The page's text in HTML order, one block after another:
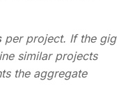
per project. If the gig
similar projects
the aggregate